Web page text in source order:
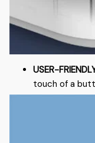
USER-
touch of a